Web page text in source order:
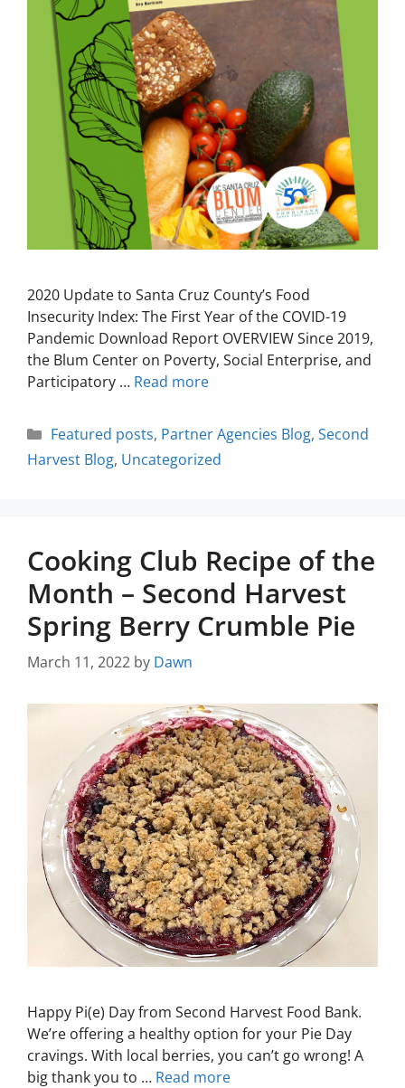
2020 Update to Santa Cruz County’s Food
Insecurity Index: The First Year of the COVID-19
Pandemic Download Report OVERVIEW Since 2019,
the Blum Center on Poverty, Social Enterprise, and
Participatory … Read more
Featured posts, Partner Agencies Blog, Second
Harvest Blog, Uncategorized
Cooking Club Recipe of the
Month – Second Harvest
Spring Berry Crumble Pie
March 11, 2022 by Dawn
Happy Pi(e) Day from Second Harvest Food Bank.
We’re offering a healthy option for your Pie Day
cravings. With local berries, you can’t go wrong! A
big thank you to … Read more